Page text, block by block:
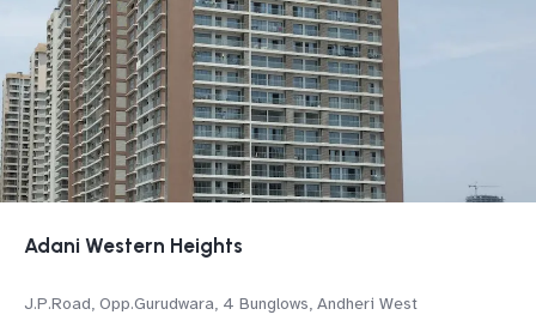
Adani Western Heights
J.P.Road, Opp.Gurudwara, 4 Bunglows, Andheri West